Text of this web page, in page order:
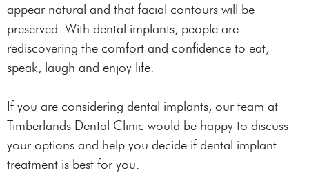
appear natural and that facial contours will be
preserved. With dental implants, people are
rediscovering the comfort and confidence to eat,
speak, laugh and enjoy life.
If you are considering dental implants, our team at
Timberlands Dental Clinic would be happy to discuss
your options and help you decide if dental implant
treatment is best for you.